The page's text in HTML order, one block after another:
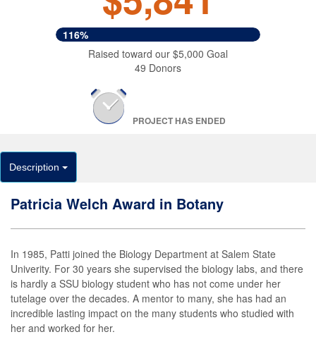
116%
Raised toward our $5,000 Goal
49 Donors
PROJECT HAS ENDED
Description
Patricia Welch Award in Botany
In 1985, Patti joined the Biology Department at Salem State
Univerity. For 30 years she supervised the biology labs, and there
is hardly a SSU biology student who has not come under her
tutelage over the decades. A mentor to many, she has had an
incredible lasting impact on the many students who studied with
her and worked for her.